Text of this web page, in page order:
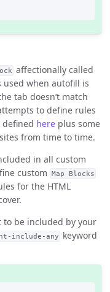
affectionally called
used when autofill is
tab doesn’t match
to define rules
here plus some
from time to time.
in all custom
custom Map Blocks
for the HTML
to be included by your
include-any
keyword